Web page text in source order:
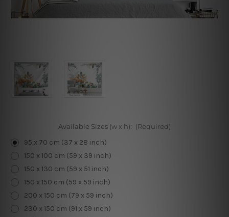
Available Sizes (w x h): (Required)
95 x 70 cm (37 x 28 inch)
150 x 100 cm (59 x 39 inch)
150 x 130 cm (59 x 51 inch)
150 x 150 cm (59 x 59 inch)
200 x 150 cm (79 x 59 inch)
230 x 150 cm (91 x 59 inch)